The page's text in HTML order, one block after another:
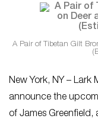
A Pair of Tibetan Gilt
New York, NY – Lark
announce the
of James Greenfield,